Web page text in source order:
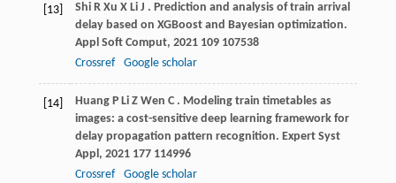
[13] Shi R Xu X Li J . Prediction and analysis of train arrival
delay based on XGBoost and Bayesian optimization.
Appl Soft Comput, 2021 109107538
Crossref
Google scholar
[14] Huang P Li Z Wen C . Modeling train timetables as
images: a cost-sensitive deep learning framework for
delay propagation pattern recognition. Expert Syst
Appl, 2021 177114996
Crossref
Google scholar